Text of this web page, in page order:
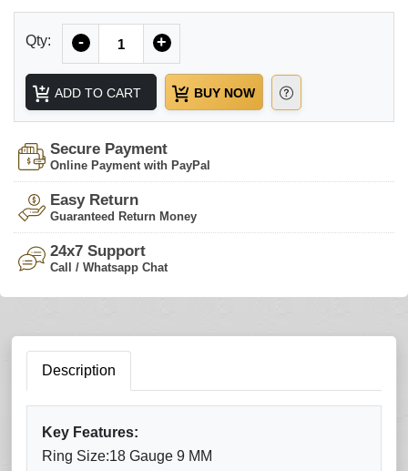
Qty: - +
ADD TO CART BUY NOW
Secure Payment
Online Payment with PayPal
Easy Return
Guaranteed Return Money
24x7 Support
Call / Whatsapp Chat
Description
Key Features:
Ring Size:18 Gauge 9 MM